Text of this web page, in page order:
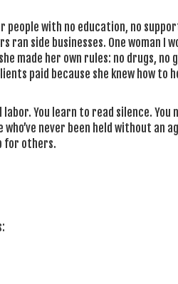
with no education, no
ran side businesses. One woman I
made her own rules: no drugs, no
paid because she knew how to
You learn to read silence. You
never been held without an
for others.